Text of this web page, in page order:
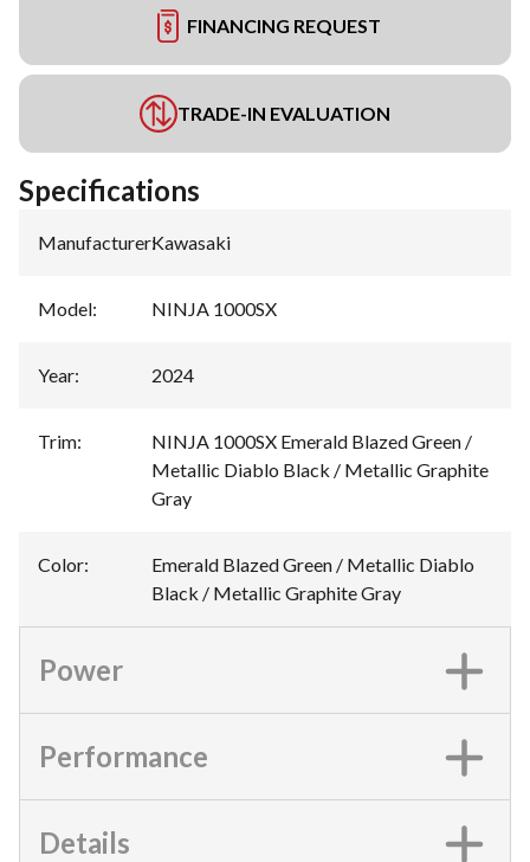
FINANCING REQUEST
TRADE-IN EVALUATION
Specifications
Manufacturer:Kawasaki
Model: NINJA 1000SX
Year: 2024
Trim:
NINJA 1000SX Emerald Blazed Green /
Metallic Diablo Black / Metallic Graphite
Gray
Color:
Emerald Blazed Green / Metallic Diablo
Black / Metallic Graphite Gray
Power
Performance
Details